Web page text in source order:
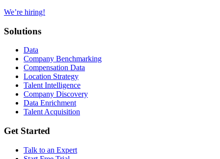
We’re hiring!
Solutions
Data
Company Benchmarking
Compensation Data
Location Strategy
Talent Intelligence
Company Discovery
Data Enrichment
Talent Acquisition
Get Started
Talk to an Expert